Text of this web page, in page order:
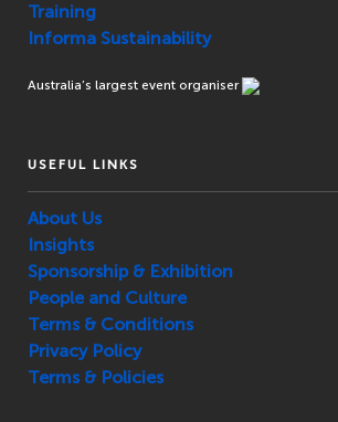
Training
Informa Sustainability
Australia’s largest event organiser
USEFUL LINKS
About Us
Insights
Sponsorship & Exhibition
People and Culture
Terms & Conditions
Privacy Policy
Terms & Policies